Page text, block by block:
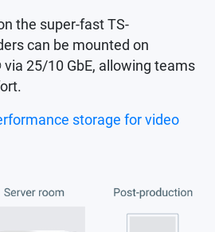
the super-fast TS-
can be mounted on
25/10 GbE, allowing teams
storage for video